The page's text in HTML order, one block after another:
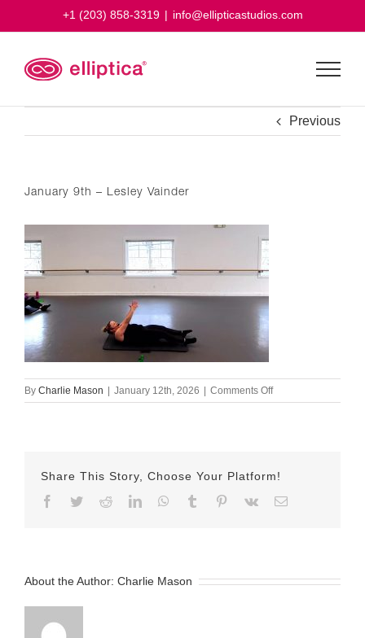
+1 (203) 858-3319 | info@ellipticastudios.com
Previous
January 9th – Lesley Vainder
By Charlie Mason | January 12th, 2026 | Comments Offon
January
Share This Story, Choose Your Platform!
Facebook
TwitterRedditLinkedInWhatsApp
Tumblr Pinterest
Vk Email
About the Author: Charlie Mason